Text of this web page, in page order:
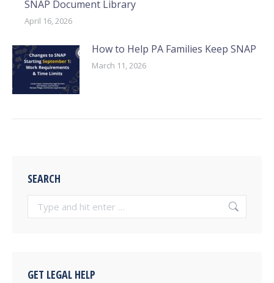
SNAP Document Library
April 16, 2026
How to Help PA Families Keep SNAP
March 11, 2026
SEARCH
Search:
GET LEGAL HELP